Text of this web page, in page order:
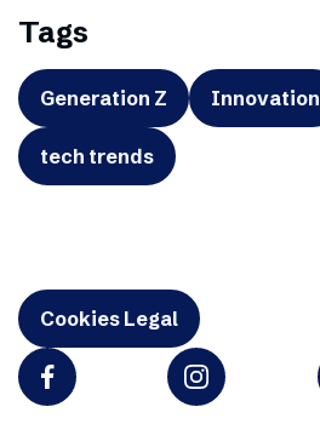
Tags
Generation Z Innovation
tech trends
Cookies Legal